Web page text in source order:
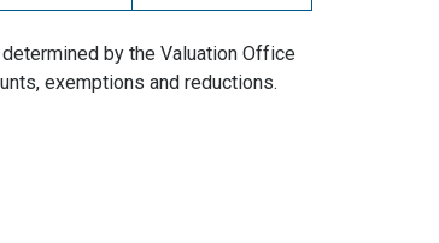
by the Valuation Office
exemptions and reductions.